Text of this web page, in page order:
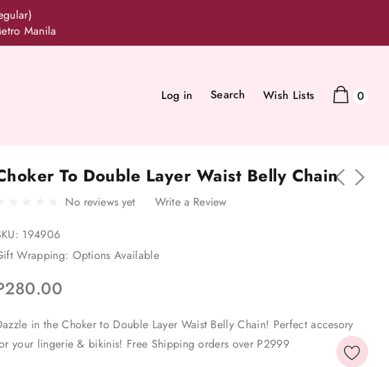
Manila
Log in Search Wish Lists 0
To Double Layer Waist Belly Chain
No reviews yet Write a Review
194906
Wrapping: Options Available
in the Choker to Double Layer Waist Belly Chain! Perfect accesory
your lingerie & bikinis! Free Shipping orders over P2999